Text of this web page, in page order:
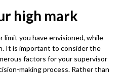
high mark
limit you have envisioned, while
It is important to consider the
factors for your supervisor
making process. Rather than